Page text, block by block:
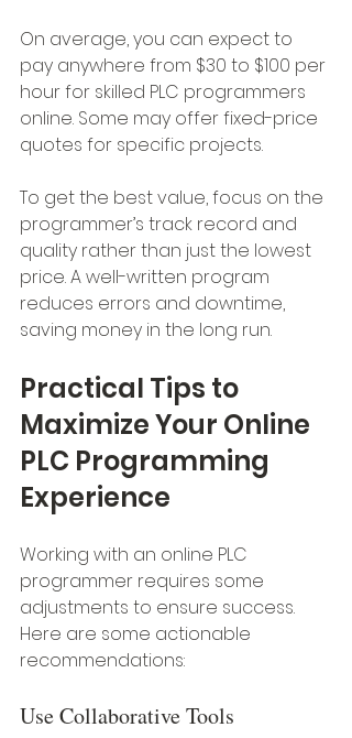
On average, you can expect to
pay anywhere from $30 to $100 per
hour for skilled PLC programmers
online. Some may offer fixed-price
quotes for specific projects.
To get the best value, focus on the
programmer’s track record and
quality rather than just the lowest
price. A well-written program
reduces errors and downtime,
saving money in the long run.
Practical Tips to
Maximize Your Online
PLC Programming
Experience
Working with an online PLC
programmer requires some
adjustments to ensure success.
Here are some actionable
recommendations:
Use Collaborative Tools